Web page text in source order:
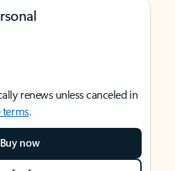
renews unless canceled in
terms.
Buy now